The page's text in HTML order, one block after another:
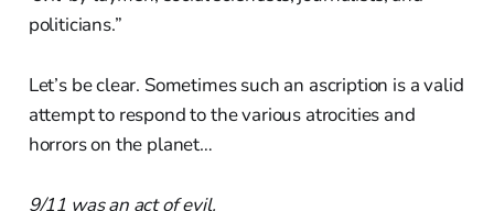
politicians.”
Let’s be clear. Sometimes such an ascription is a valid
attempt to respond to the various atrocities and
horrors on the planet…
9/11 was an act of evil.